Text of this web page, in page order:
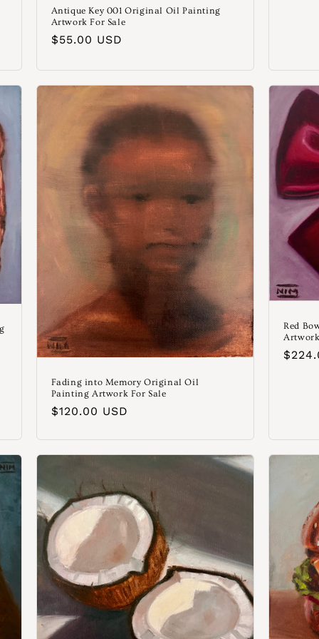
Antique Key 001 Original Oil Painting
Artwork For Sale
Normaler
$55.00 USD
Fading into Memory Original Oil
Painting Artwork For Sale
Normaler
$120.00 USD
Red